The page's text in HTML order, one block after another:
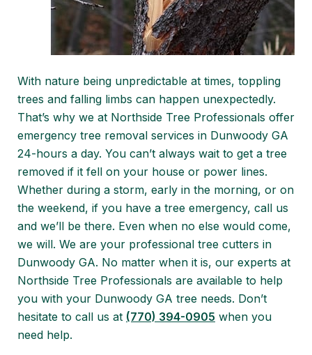
With nature being unpredictable at times, toppling
trees and falling limbs can happen unexpectedly.
That’s why we at Northside Tree Professionals offer
emergency tree removal services in Dunwoody GA
24-hours a day. You can’t always wait to get a tree
removed if it fell on your house or power lines.
Whether during a storm, early in the morning, or on
the weekend, if you have a tree emergency, call us
and we’ll be there. Even when no else would come,
we will. We are your professional tree cutters in
Dunwoody GA. No matter when it is, our experts at
Northside Tree Professionals are available to help
you with your Dunwoody GA tree needs. Don’t
hesitate to call us at (770) 394-0905 when you
need help.